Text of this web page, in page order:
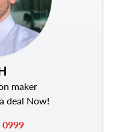
maker
deal Now!
0999